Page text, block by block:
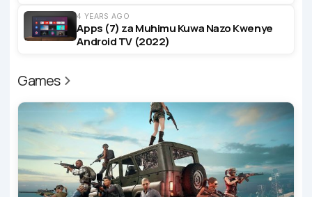
4 YEARS AGO
Apps (7) za Muhimu Kuwa Nazo Kwenye
Android TV (2022)
Games